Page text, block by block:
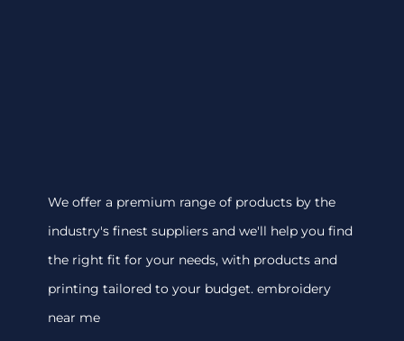
We offer a premium range of products by the
industry's finest suppliers and we'll help you find
the right fit for your needs, with products and
printing tailored to your budget. embroidery
near me